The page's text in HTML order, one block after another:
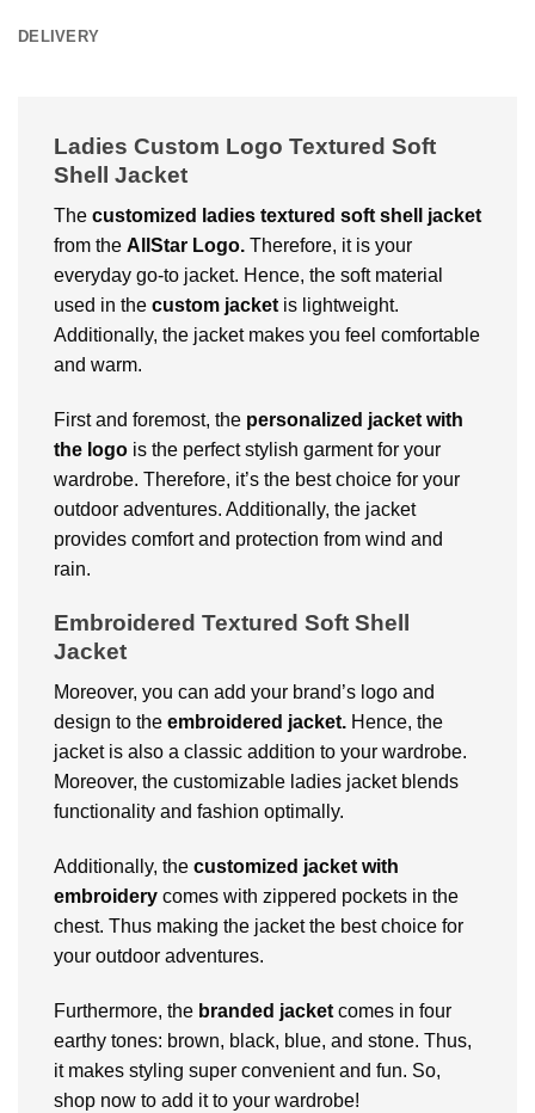
DELIVERY
Ladies Custom Logo Textured Soft
Shell Jacket
The customized ladies textured soft shell jacket
from the AllStar Logo. Therefore, itis your
everyday go-to jacket. Hence, the soft material
used in the custom jacket is lightweight.
Additionally, the jacket makes you feel comfortable
and warm.
First and foremost, the personalized jacket with
the logo is the perfect stylish garment for your
wardrobe. Therefore, it’s the best choice for your
outdoor adventures. Additionally, the jacket
provides comfort and protection from wind and
rain.
Embroidered Textured Soft Shell
Jacket
Moreover, you can add your brand’s logo and
design to the embroidered jacket. Hence, the
jacket is also a classic addition to your wardrobe.
Moreover, the customizable ladies jacket blends
functionality and fashion optimally.
Additionally, the customized jacket with
embroidery comes with zippered pockets in the
chest. Thus making the jacket the best choice for
your outdoor adventures.
Furthermore, the branded jacket comes in four
earthy tones: brown, black, blue, and stone. Thus,
it makes styling super convenient and fun. So,
shop now to add it to your wardrobe!